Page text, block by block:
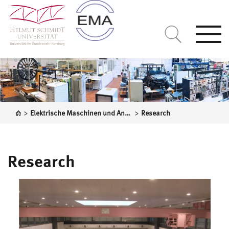
> Elektrische Maschinen und Antriebssysteme > Research
Research